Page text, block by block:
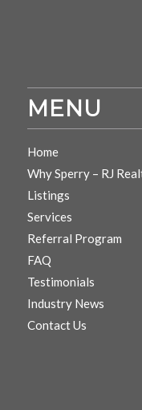
MENU
Home
Why Sperry – RJ
Listings
Services
Referral Program
FAQ
Testimonials
Industry News
Contact Us